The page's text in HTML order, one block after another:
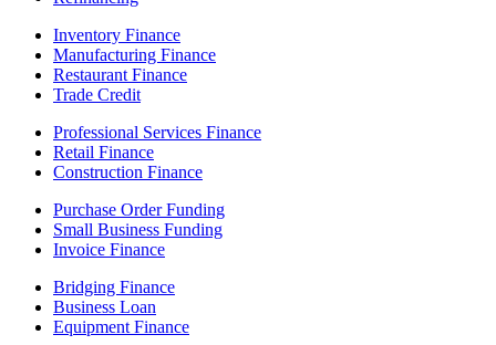
Inventory Finance
Manufacturing Finance
Restaurant Finance
Trade Credit
Professional Services Finance
Retail Finance
Construction Finance
Purchase Order Funding
Small Business Funding
Invoice Finance
Bridging Finance
Business Loan
Equipment Finance